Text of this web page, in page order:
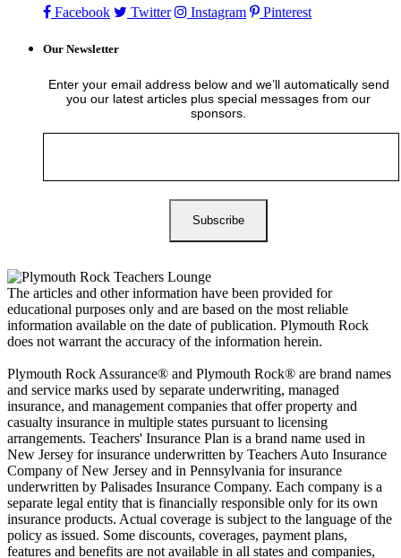
Facebook Twitter Instagram Pinterest
Our Newsletter
Enter your email address below and we’ll automatically send
you our latest articles plus special messages from our
sponsors.
The articles and other information have been provided for
educational purposes only and are based on the most reliable
information available on the date of publication. Plymouth Rock
does not warrant the accuracy of the information herein.
Plymouth Rock Assurance® and Plymouth Rock® are brand names
and service marks used by separate underwriting, managed
insurance, and management companies that offer property and
casualty insurance in multiple states pursuant to licensing
arrangements. Teachers' Insurance Plan is a brand name used in
New Jersey for insurance underwritten by Teachers Auto Insurance
Company of New Jersey and in Pennsylvania for insurance
underwritten by Palisades Insurance Company. Each company is a
separate legal entity that is financially responsible only for its own
insurance products. Actual coverage is subject to the language of the
policy as issued. Some discounts, coverages, payment plans,
features and benefits are not available in all states and companies,